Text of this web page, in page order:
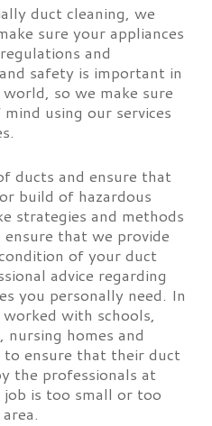
duct cleaning, we
sure your appliances
and
safety is important in
so we make sure
using our services
ducts and ensure that
build of hazardous
strategies and methods
that we provide
of your duct
advice regarding
you personally need. In
with schools,
homes and
to ensure that their duct
the professionals at
is too small or too